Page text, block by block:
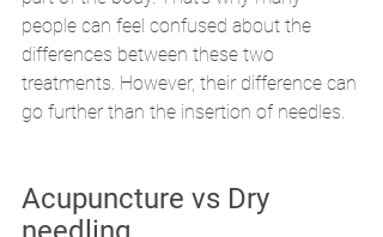
people can feel confused about the
differences between these two
treatments. However, their difference can
go further than the insertion of needles.
Acupuncture vs Dry